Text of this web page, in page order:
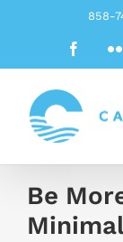
858-
Be